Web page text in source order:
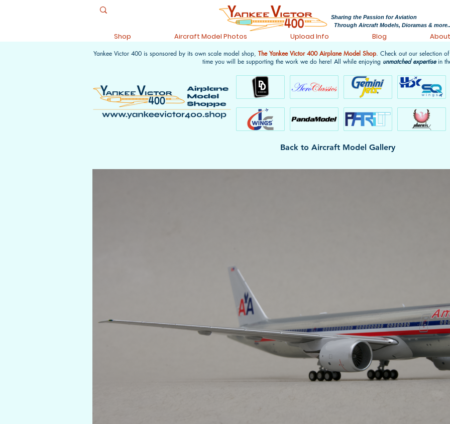
Sharing the Passion for Aviation
Through Aircraft Models, Dioramas &
Shop Aircraft Model Photos Upload Info Blog About
Back to Aircraft Model Gallery
Yankee Victor 400 is sponsored by its own scale model shop, The Yankee Victor 400 Airplane Model Shop. Check out our selection
time you will be supporting the work we do here! All while enjoying unmatched expertisein